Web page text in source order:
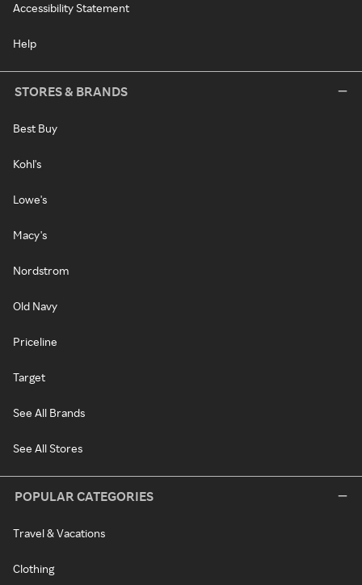
Accessibility Statement
Help
STORES & BRANDS
Best Buy
Kohl's
Lowe's
Macy's
Nordstrom
Old Navy
Priceline
Target
See All Brands
See All Stores
POPULAR CATEGORIES
Travel & Vacations
Clothing